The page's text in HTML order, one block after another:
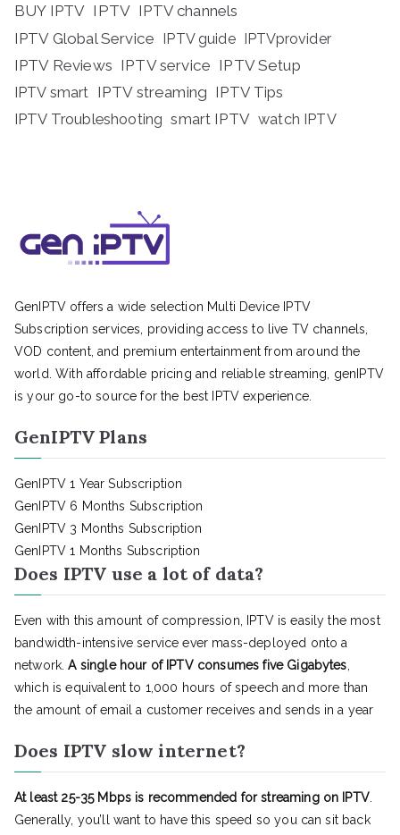
BUY IPTV IPTV IPTV channels
IPTV Global Service IPTV guide IPTVprovider
IPTV Reviews IPTV service IPTV Setup
IPTV smart IPTV streaming IPTV Tips
IPTV Troubleshooting smart IPTV watch IPTV
GenIPTV offers a wide selection Multi Device IPTV
Subscription services, providing access to live TV channels,
VOD content, and premium entertainment from around the
world. With affordable pricing and reliable streaming, genIPTV
is your go-to source for the best IPTV experience.
GenIPTV Plans
GenIPTV 1 Year Subscription
GenIPTV 6 Months Subscription
GenIPTV 3 Months Subscription
GenIPTV 1 Months Subscription
Does IPTV use a lot of data?
Even with this amount of compression, IPTV is easily the most
bandwidth-intensive service ever mass-deployed onto a
network.A single hour of IPTV consumes five Gigabytes
which is equivalent to 1,000 hours of speech and more than
the amount of email a customer receives and sends in a year
Does IPTV slow internet?
At least 25-35 Mbps is recommended for streaming on IPTV.
Generally, you’ll want to have this speed so you can sit back